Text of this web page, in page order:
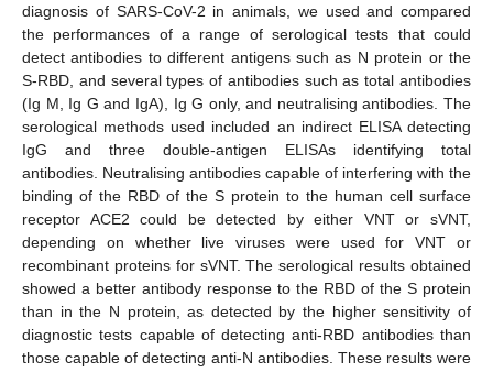
diagnosis of SARS-CoV-2 in animals, we used and compared
the performances of a range of serological tests that could
detect antibodies to different antigens such as N protein or the
S-RBD, and several types of antibodies such as total antibodies
(Ig M, Ig G and IgA), Ig G only, and neutralising antibodies. The
serological methods used included an indirect ELISA detecting
IgG and three double-antigen ELISAs identifying total
antibodies. Neutralising antibodies capable of interfering with the
binding of the RBD of the S protein to the human cell surface
receptor ACE2 could be detected by either VNT or sVNT,
depending on whether live viruses were used for VNT or
recombinant proteins for sVNT. The serological results obtained
showed a better antibody response to the RBD of the S protein
than in the N protein, as detected by the higher sensitivity of
diagnostic tests capable of detecting anti-RBD antibodies than
those capable of detecting anti-N antibodies. These results were
10. May
11. May
12. May
13. May
14. May
15. May
16. May
17. May
18. May
20. May
21. May
22. May
23. May
24. May
25. May
26. May
27. May
28. May
30. May
31. May
1. Jun
2. Jun
3. Jun
4. Jun
5. Jun
6. Jun
7. Jun
9. Jun
10. Jun
11. Jun
12. Jun
13. Jun
14. Jun
15. Jun
16. Jun
17. Jun
19. Jun
20. Jun
21. Jun
22. Jun
23. Jun
24. Jun
25. Jun
26. Jun
27. Jun
29. Jun
30. Jun
1. Jul
2. Jul
3. Jul
4. Jul
5. Jul
6. Jul
7. Jul
9. Jul
10. Jul
11. Jul
12. Jul
13. Jul
14. Jul
15. Jul
16. Jul
17. Jul
19. Jul
20. Jul
21. Jul
22. Jul
23. Jul
24. Jul
25. Jul
26. Jul
27. Jul
29. Jul
30. Jul
31. Jul
1. Aug
2. Aug
3. Aug
4. Aug
5. Aug
6. Aug